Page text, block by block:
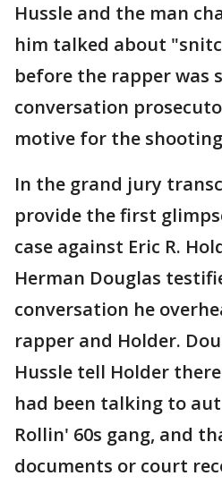
Hussle and the man
him talked about
before the rapper was
conversation
motive for the
In the grand jury
provide the first
case against Eric R.
Herman Douglas
conversation he
rapper and Holder.
Hussle tell Holder
had been talking to
Rollin' 60s gang, and
documents or court